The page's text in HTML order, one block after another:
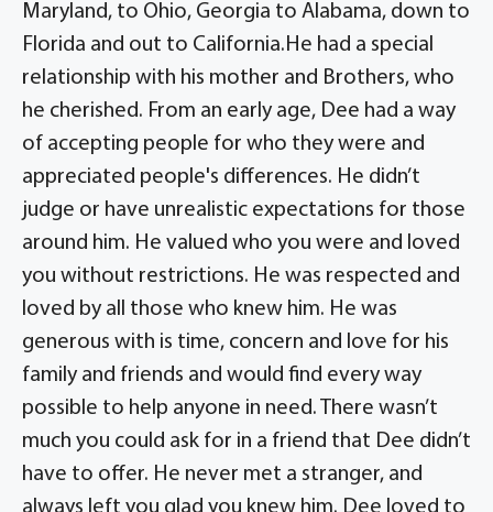
Maryland, to Ohio, Georgia to Alabama, down to
Florida and out to California.He had a special
relationship with his mother and Brothers, who
he cherished. From an early age, Dee had a way
of accepting people for who they were and
appreciated people's differences. He didn’t
judge or have unrealistic expectations for those
around him. He valued who you were and loved
you without restrictions. He was respected and
loved by all those who knew him. He was
generous with is time, concern and love for his
family and friends and would find every way
possible to help anyone in need. There wasn’t
much you could ask for in a friend that Dee didn’t
have to offer. He never met a stranger, and
always left you glad you knew him. Dee loved to